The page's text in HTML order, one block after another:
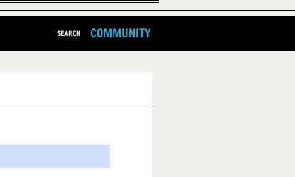
SEARCH COMMUNITY